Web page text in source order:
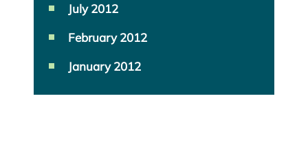
July 2012
February 2012
January 2012